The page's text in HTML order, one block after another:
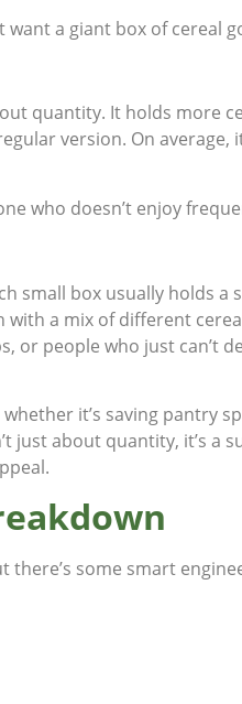
want a giant box of cereal
quantity. It holds more
version. On average,
who doesn’t enjoy
small box usually holds a
with a mix of different
or people who just can’t
it’s saving pantry
just about quantity, it’s a
there’s some smart